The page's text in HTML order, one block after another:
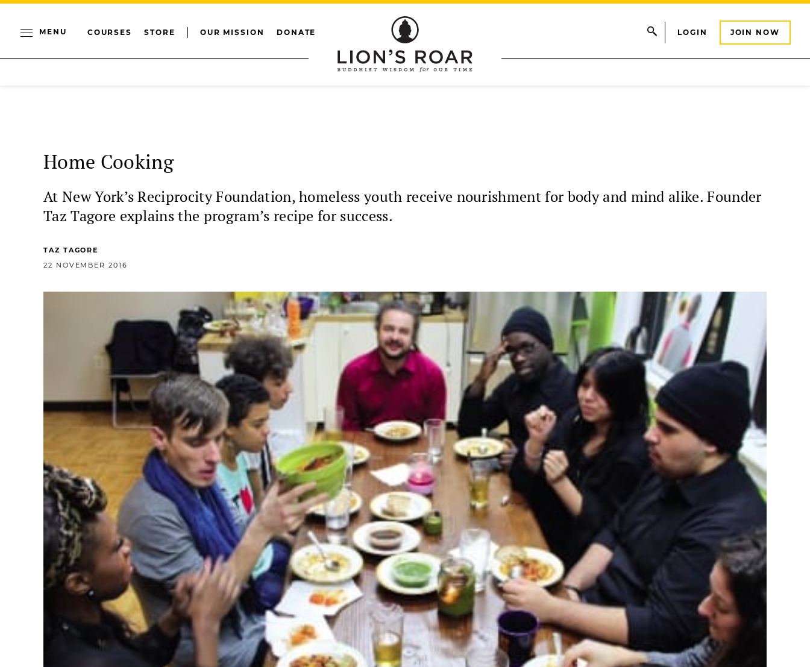
MENU COURSES STORE OUR MISSION DONATE LOGIN JOIN NOW
Home Cooking
At New York’s Reciprocity Foundation, homeless youth receive nourishment for body and mind alike. Founder
Taz Tagore explains the program’s recipe for success.
TAZ TAGORE
22 NOVEMBER 2016